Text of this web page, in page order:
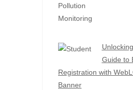
Guide to
Registration with
Banner